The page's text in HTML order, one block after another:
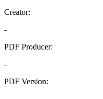
Creator:
-
PDF Producer:
-
PDF Version: